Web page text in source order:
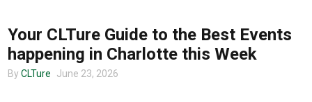
Your CLTure Guide to the Best Events
happening in Charlotte this Week
By CLTure June 23, 2026